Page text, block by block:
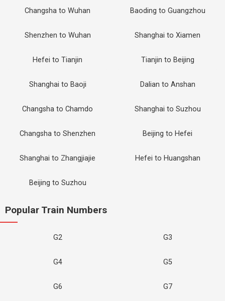
Changsha to Wuhan Baoding to Guangzhou
Shenzhen to Wuhan Shanghai to Xiamen
Hefei to Tianjin Tianjin to Beijing
Shanghai to Baoji Dalian to Anshan
Changsha to Chamdo Shanghai to Suzhou
Changsha to Shenzhen Beijing to Hefei
Shanghai to Zhangjiajie Hefei to Huangshan
Beijing to Suzhou
Popular Train Numbers
G2 G3
G4 G5
G6 G7